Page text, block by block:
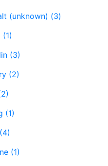
(unknown) (3)
(3)
(2)
(1)
(1)